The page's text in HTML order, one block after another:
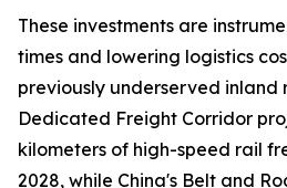
These investments are
times and lowering logistics
previously underserved inland
Dedicated Freight Corridor
kilometers of high-speed rail
2028, while China's Belt and